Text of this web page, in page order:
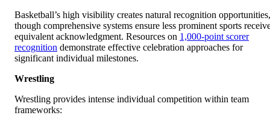
Basketball’s high visibility creates natural recognition opportunities,
though comprehensive systems ensure less prominent sports
equivalent acknowledgment. Resources on 1,000-point scorer
recognition demonstrate effective celebration approaches for
significant individual milestones.
Wrestling
Wrestling provides intense individual competition within team
frameworks: